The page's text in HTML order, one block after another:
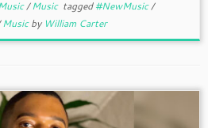
/Music tagged#NewMusic/
Musicby William Carter